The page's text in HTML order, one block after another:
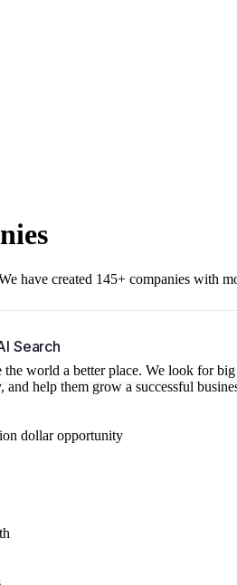
have created 145+ companies with
Search
world a better place. We look for
help them grow a successful
dollar opportunity